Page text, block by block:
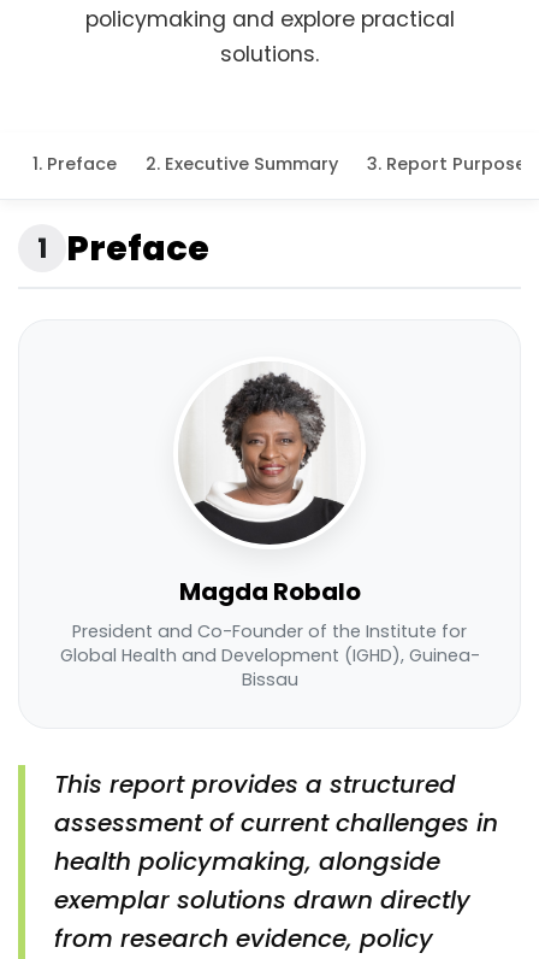
policymaking and explore practical
solutions.
1. Preface 2. Executive Summary 3. Report Purpose
1 Preface
Magda Robalo
President and Co-Founder of the Institute for
Global Health and Development (IGHD), Guinea-
Bissau
This report provides a structured
assessment of current challenges in
health policymaking, alongside
exemplar solutions drawn directly
from research evidence, policy